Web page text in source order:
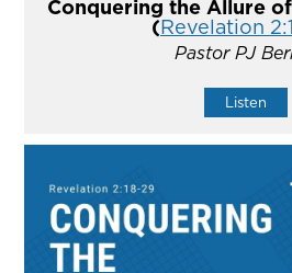
Conquering the Allure
(Revelation
Pastor PJ
Listen